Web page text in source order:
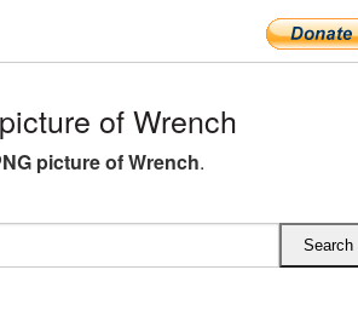
of Wrench
picture of Wrench.